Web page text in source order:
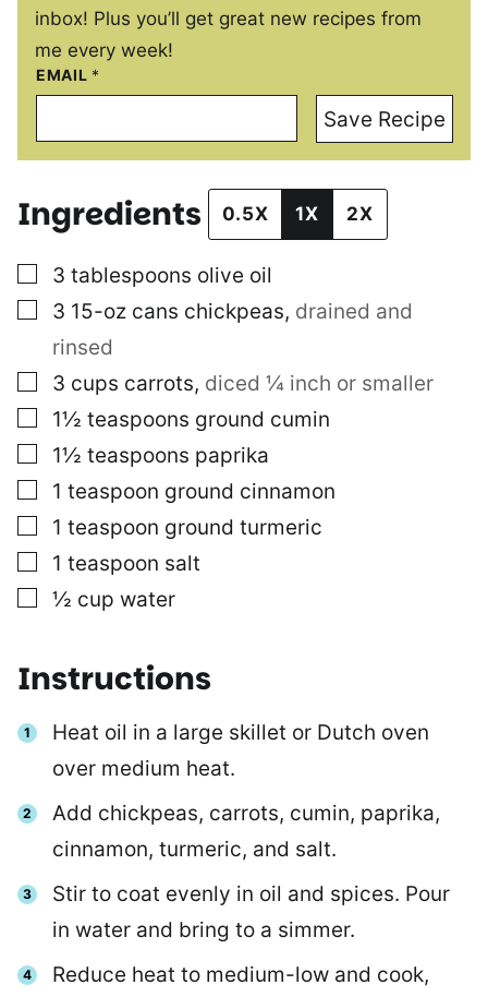
inbox! Plus you’ll get great new recipes from
me every week!
EMAIL *
Save Recipe
Ingredients 0.5X 1X 2X
▢
3 tablespoons olive oil
▢
3 15-oz cans chickpeas, drained and
rinsed
▢
3 cups carrots, diced ¼ inch or smaller
▢
1½ teaspoons ground cumin
▢
1½ teaspoons paprika
▢
1 teaspoon ground cinnamon
▢
1 teaspoon ground turmeric
▢
1 teaspoon salt
▢½ cup water
Instructions
Heat oil in a large skillet or Dutch oven
over medium heat.
Add chickpeas, carrots, cumin, paprika,
cinnamon, turmeric, and salt.
Stir to coat evenly in oil and spices. Pour
in water and bring to a simmer.
Reduce heat to medium-low and cook,